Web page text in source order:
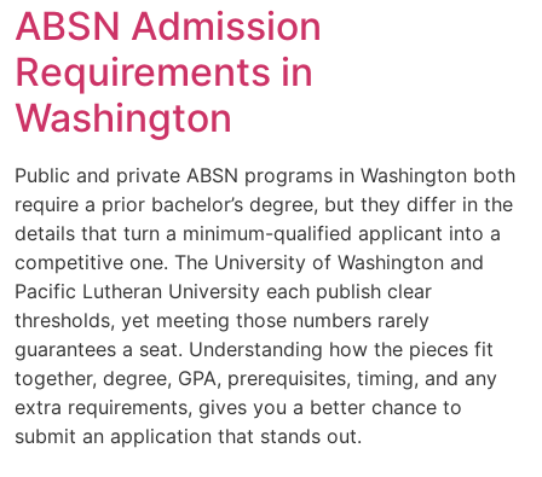
ABSN Admission
Requirements in
Washington
Public and private ABSN programs in Washington both
require a prior bachelor’s degree, but they differ in the
details that turn a minimum-qualified applicant into a
competitive one. The University of Washington and
Pacific Lutheran University each publish clear
thresholds, yet meeting those numbers rarely
guarantees a seat. Understanding how the pieces fit
together, degree, GPA, prerequisites, timing, and any
extra requirements, gives you a better chance to
submit an application that stands out.